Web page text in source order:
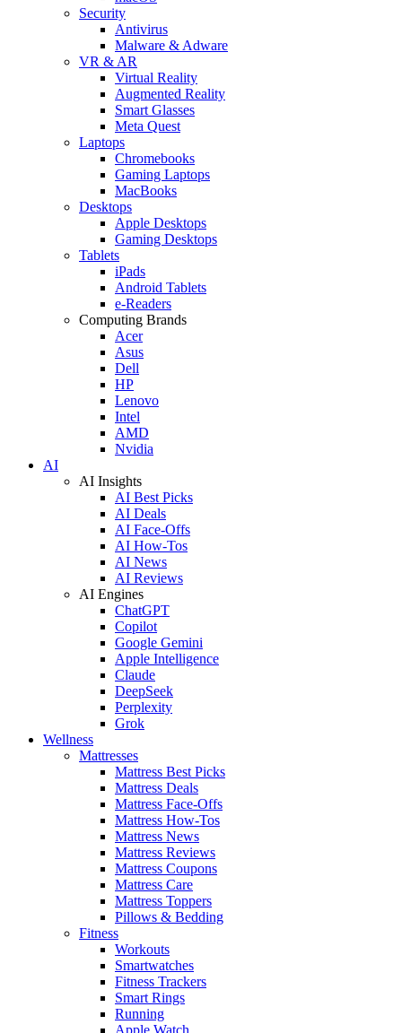
Security
Antivirus
Malware & Adware
VR & AR
Virtual Reality
Augmented Reality
Smart Glasses
Meta Quest
Laptops
Chromebooks
Gaming Laptops
MacBooks
Desktops
Apple Desktops
Gaming Desktops
Tablets
iPads
Android Tablets
e-Readers
Computing Brands
Acer
Asus
Dell
HP
Lenovo
Intel
AMD
Nvidia
AI
AI Insights
AI Best Picks
AI Deals
AI Face-Offs
AI How-Tos
AI News
AI Reviews
AI Engines
ChatGPT
Copilot
Google Gemini
Apple Intelligence
Claude
DeepSeek
Perplexity
Grok
Wellness
Mattresses
Mattress Best Picks
Mattress Deals
Mattress Face-Offs
Mattress How-Tos
Mattress News
Mattress Reviews
Mattress Coupons
Mattress Care
Mattress Toppers
Pillows & Bedding
Fitness
Workouts
Smartwatches
Fitness Trackers
Smart Rings
Running
Apple Watch